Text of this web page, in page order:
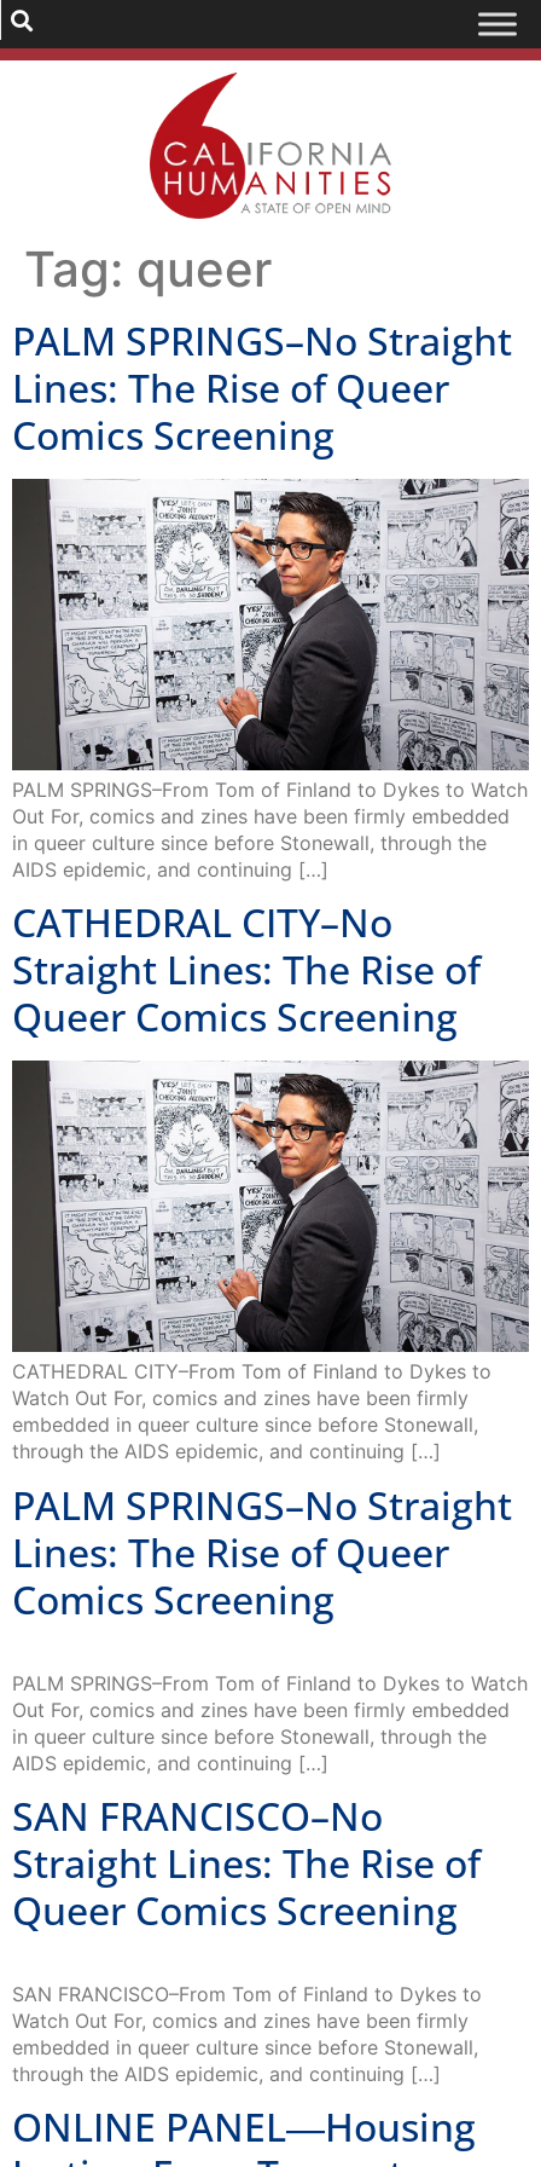
queer
PALM SPRINGS–No Straight
Lines: The Rise of Queer
Comics Screening
PALM SPRINGS–From Tom of Finland to Dykes to Watch
Out For, comics and zines have been firmly embedded
in queer culture since before Stonewall, through the
AIDS epidemic, and continuing […]
CATHEDRAL CITY–No
Straight Lines: The Rise of
Queer Comics Screening
CATHEDRAL CITY–From Tom of Finland to Dykes to
Watch Out For, comics and zines have been firmly
embedded in queer culture since before Stonewall,
through the AIDS epidemic, and continuing […]
PALM SPRINGS–No Straight
Lines: The Rise of Queer
Comics Screening
in queer culture since before Stonewall, through the
AIDS epidemic, and continuing […]
SAN FRANCISCO–No
Straight Lines: The Rise of
Queer Comics Screening
embedded in queer culture since before Stonewall,
through the AIDS epidemic, and continuing […]
ONLINE PANEL―Housing
Justice: From Trump to